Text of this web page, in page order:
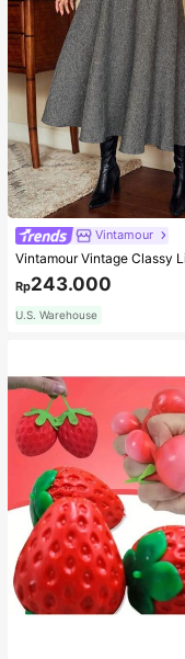
Vintamour
Rp243.000
U.S. Warehouse